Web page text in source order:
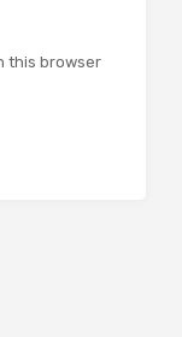
this browser